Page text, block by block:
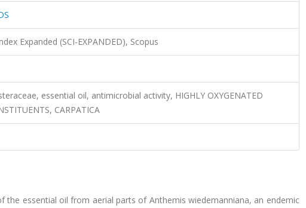
Expanded (SCI-EXPANDED), Scopus
essential oil, antimicrobial activity, HIGHLY OXYGENATED
CARPATICA
essential oil from aerial parts of Anthemis wiedemanniana, an endemic